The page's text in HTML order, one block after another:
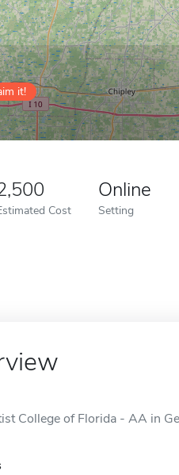
it!
Cost
Online
Setting
College of Florida - AA in